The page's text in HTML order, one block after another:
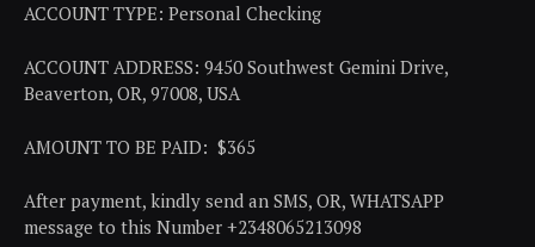
ACCOUNT TYPE: Personal Checking
ACCOUNT ADDRESS: 9450 Southwest Gemini Drive,
Beaverton, OR, 97008, USA
AMOUNT TO BE PAID: $365
After payment, kindly send an SMS, OR, WHATSAPP
message to this Number +2348065213098